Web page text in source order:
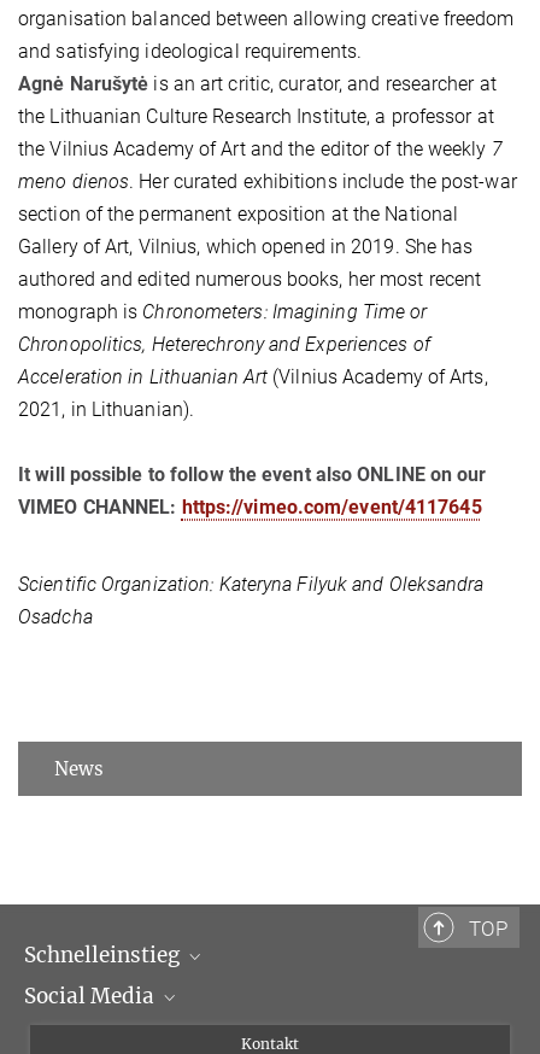
organisation balanced between allowing creative freedom
and satisfying ideological requirements.
Agnė Narušytė is an art critic, curator, and researcher at
the Lithuanian Culture Research Institute, a professor at
the Vilnius Academy of Art and the editor of the weekly 7
meno dienos. Her curated exhibitions include the post-war
section of the permanent exposition at the National
Gallery of Art, Vilnius, which opened in 2019. She has
authored and edited numerous books, her most recent
monograph is Chronometers: Imagining Time or
Chronopolitics, Heterechrony and Experiences of
Acceleration in Lithuanian Art (Vilnius Academy of Arts,
2021, in Lithuanian).
It will possible to follow the event also ONLINE on our
VIMEO CHANNEL: https://vimeo.com/event/4117645
Scientific Organization: Kateryna Filyuk and Oleksandra
Osadcha
News
TOP
Schnelleinstieg
Wissenschaftliche Abteilungen
Social Media
Kontakt